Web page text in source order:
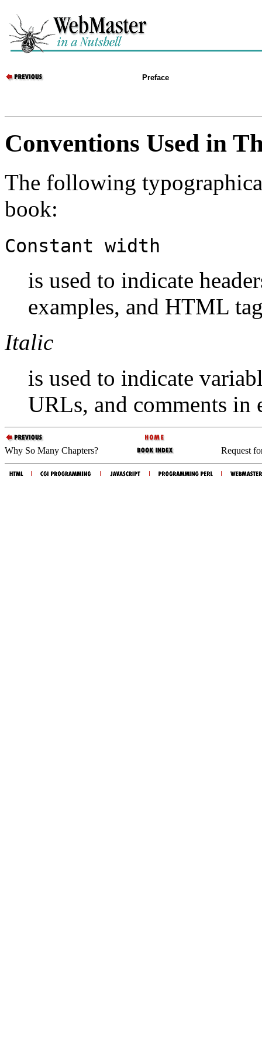
Preface
Conventions Used in
The following
book:
Constant width
is used to indicate
examples, and HTML
Italic
is used to indicate
URLs, and comments in
Why So Many Chapters? Request